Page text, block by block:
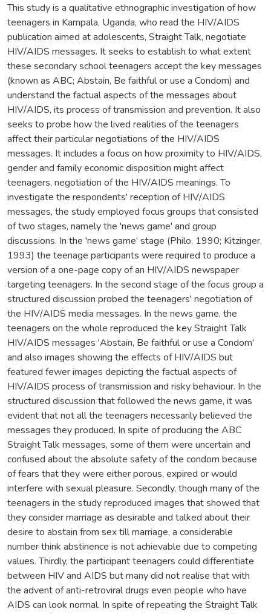
This study is a qualitative ethnographic investigation of how
teenagers in Kampala, Uganda, who read the HIV/AIDS
publication aimed at adolescents, Straight Talk, negotiate
HIV/AIDS messages. It seeks to establish to what extent
these secondary school teenagers accept the key messages
(known as ABC; Abstain, Be faithful or use a Condom) and
understand the factual aspects of the messages about
HIV/AIDS, its process of transmission and prevention. It also
seeks to probe how the lived realities of the teenagers
affect their particular negotiations of the HIV/AIDS
messages. It includes a focus on how proximity to HIV/AIDS,
gender and family economic disposition might affect
teenagers, negotiation of the HIV/AIDS meanings. To
investigate the respondents' reception of HIV/AIDS
messages, the study employed focus groups that consisted
of two stages, namely the 'news game' and group
discussions. In the 'news game' stage (Philo, 1990; Kitzinger,
1993) the teenage participants were required to produce a
version of a one-page copy of an HIV/AIDS newspaper
targeting teenagers. In the second stage of the focus group a
structured discussion probed the teenagers' negotiation of
the HIV/AIDS media messages. In the news game, the
teenagers on the whole reproduced the key Straight Talk
HIV/AIDS messages 'Abstain, Be faithful or use a Condom'
and also images showing the effects of HIV/AIDS but
featured fewer images depicting the factual aspects of
HIV/AIDS process of transmission and risky behaviour. In the
structured discussion that followed the news game, it was
evident that not all the teenagers necessarily believed the
messages they produced. In spite of producing the ABC
Straight Talk messages, some of them were uncertain and
confused about the absolute safety of the condom because
of fears that they were either porous, expired or would
interfere with sexual pleasure. Secondly, though many of the
teenagers in the study reproduced images that showed that
they consider marriage as desirable and talked about their
desire to abstain from sex till marriage, a considerable
number think abstinence is not achievable due to competing
values. Thirdly, the participant teenagers could differentiate
between HIV and AIDS but many did not realise that with
the advent of anti-retroviral drugs even people who have
AIDS can look normal. In spite of repeating the Straight Talk